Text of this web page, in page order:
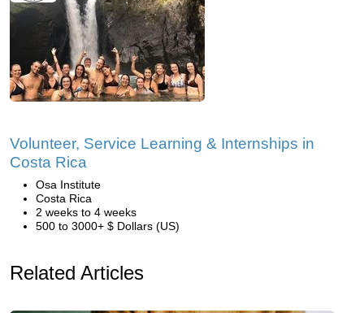
Volunteer, Service Learning & Internships in
Costa Rica
Osa Institute
Costa Rica
2 weeks to 4 weeks
500 to 3000+ $ Dollars (US)
Related Articles